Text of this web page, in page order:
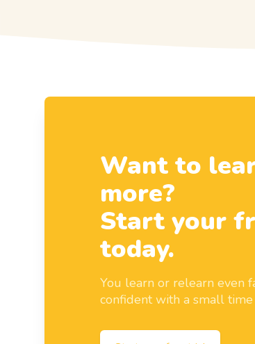
Want to
more?
Start your
today.
You learn or relearn even
confident with a small time